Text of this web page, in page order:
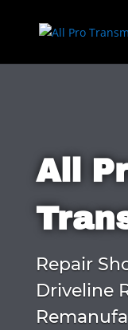
All
Repair
Driveline